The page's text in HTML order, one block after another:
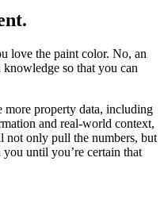
love the paint color. No, an
so that you can
more property data, including
and real-world context,
not only pull the numbers, but
until you’re certain that